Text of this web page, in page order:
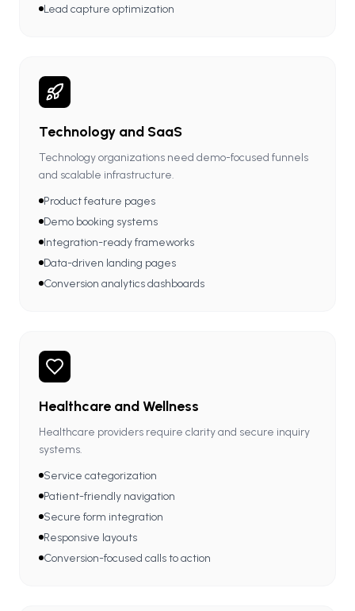
Lead capture optimization
Technology and SaaS
Technology organizations need demo-focused funnels
and scalable infrastructure.
Product feature pages
Demo booking systems
Integration-ready frameworks
Data-driven landing pages
Conversion analytics dashboards
Healthcare and Wellness
Healthcare providers require clarity and secure inquiry
systems.
Service categorization
Patient-friendly navigation
Secure form integration
Responsive layouts
Conversion-focused calls to action